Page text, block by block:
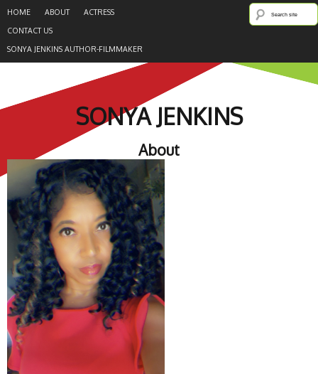
HOME ABOUT
ACTRESS
CONTACT US
SONYA JENKINS AUTHOR-FILMMAKER
SONYA JENKINS
About